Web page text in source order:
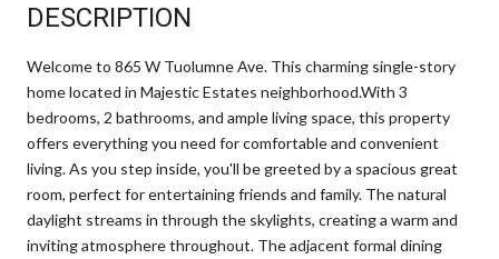
DESCRIPTION
Welcome to 865 W Tuolumne Ave. This charming single-story
home located in Majestic Estates neighborhood.With 3
bedrooms, 2 bathrooms, and ample living space, this property
offers everything you need for comfortable and convenient
living. As you step inside, you'll be greeted by a spacious great
room, perfect for entertaining friends and family. The natural
daylight streams in through the skylights, creating a warm and
inviting atmosphere throughout. The adjacent formal dining